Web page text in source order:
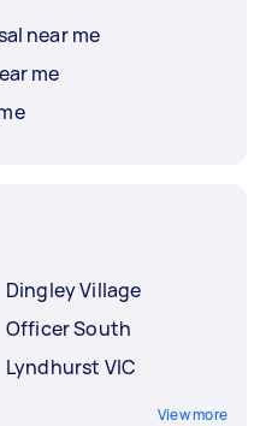
near me
me
Dingley Village
Officer South
Lyndhurst VIC
View more